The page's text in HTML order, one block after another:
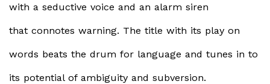
with a seductive voice and an alarm siren
that connotes warning. The title with its play on
words beats the drum for language and tunes in to
its potential of ambiguity and subversion.